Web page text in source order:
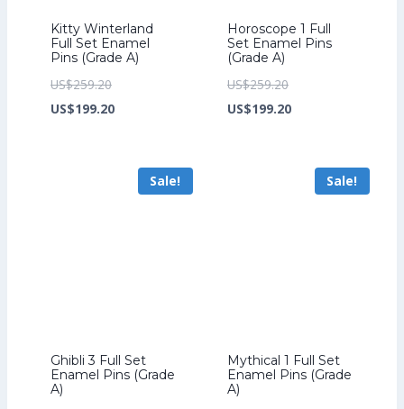
Kitty Winterland
Full Set Enamel
Pins (Grade A)
US$259.20Original
price
US$199.20Current
US$199.20.
Horoscope 1 Full
Set Enamel Pins
(Grade A)
US$259.20Original
price
US$199.20Current
US$199.20.
Sale!
Ghibli 3 Full Set
Enamel Pins (Grade
A)
Sale!
Mythical 1 Full Set
Enamel Pins (Grade
A)